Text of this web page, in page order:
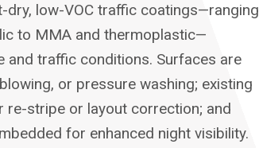
dry, low-VOC traffic coatings—ranging
to MMA and thermoplastic—
and traffic conditions. Surfaces are
or pressure washing; existing
re-stripe or layout correction; and
for enhanced night visibility.